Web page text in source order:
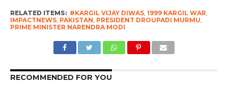
RELATED ITEMS: #KARGIL VIJAY DIWAS, 1999 KARGIL WAR
IMPACTNEWS, PAKISTAN PRESIDENT DROUPADI MURMU
PRIME MINISTER NARENDRA MODI
RECOMMENDED FOR YOU